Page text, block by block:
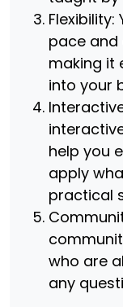
pace and
making it
into your
help you
apply
practical
who are
any